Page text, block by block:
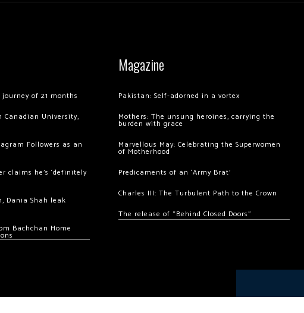
of 21 months
University,
Followers as an
claims he’s ‘definitely
Dania Shah leak
Bachchan Home
Magazine
Pakistan: Self-adorned in a vortex
Mothers: The unsung heroines, carrying the
burden with grace
Marvellous May: Celebrating the Superwomen
of Motherhood
Predicaments of an ‘Army Brat’
Charles III: The Turbulent Path to the Crown
The release of “Behind Closed Doors”